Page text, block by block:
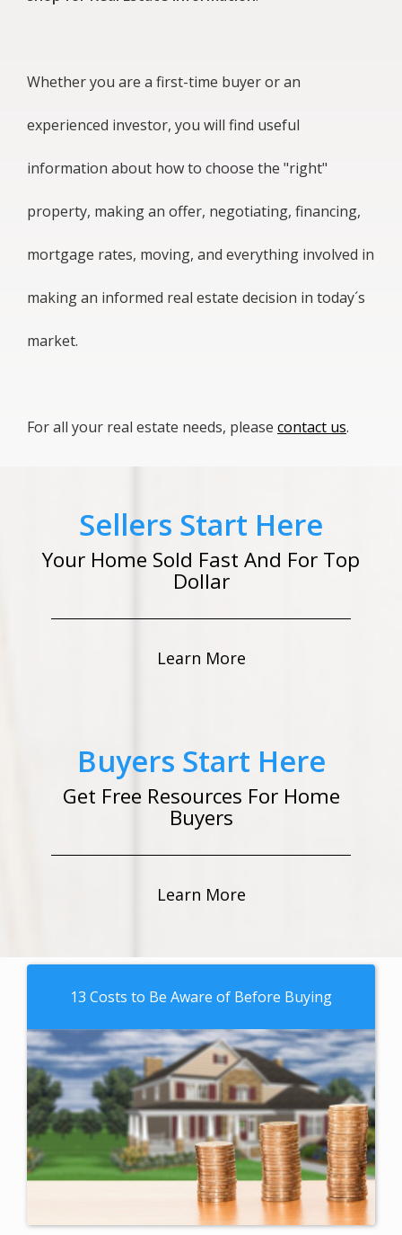
Whether you are a first-time buyer or an
experienced investor, you will find useful
information about how to choose the "right"
property, making an offer, negotiating, financing,
mortgage rates, moving, and everything involved in
making an informed real estate decision in today´s
market.
For all your real estate needs, please contact us.
Sellers Start Here
Your Home Sold Fast And For Top
Dollar
Learn More
Buyers Start Here
Get Free Resources For Home
Buyers
Learn More
13 Costs to Be Aware of Before Buying